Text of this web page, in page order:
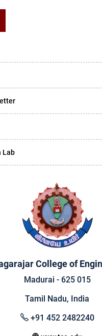
Lab
College of
Madurai - 625 015
Tamil Nadu, India
+91 452 2482240